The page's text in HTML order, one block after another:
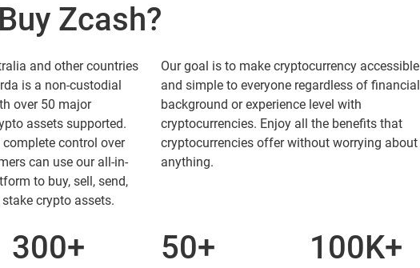
Zcash?
and other countries
is a non-custodial
over 50 major
assets supported.
control over
can use our all-in-
to buy, sell, send,
crypto assets.
Our goal is to make cryptocurrency accessible
and simple to everyone regardless of financial
background or experience level with
cryptocurrencies. Enjoy all the benefits that
cryptocurrencies offer without worrying about
anything.
300+ 50+ 100K+